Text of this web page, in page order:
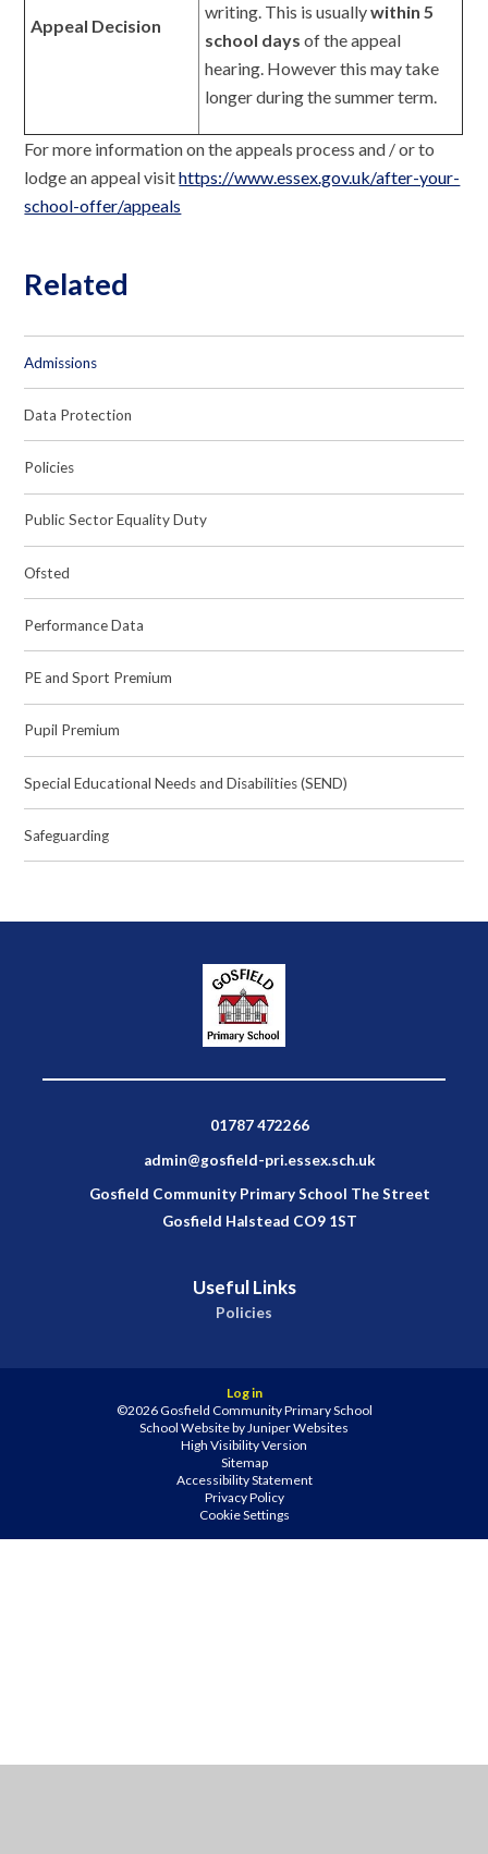
Appeal Decision
writing. This is usuallywithin 5
school days of the appeal
hearing. However this may take
longer during the summer term.
For more information on the appeals process and / or to
lodge an appeal visithttps://www.essex.gov.uk/after-your-
school-offer/appeals
Related
Admissions
Data Protection
Policies
Public Sector Equality Duty
Ofsted
Performance Data
PE and Sport Premium
Pupil Premium
Special Educational Needs and Disabilities (SEND)
Safeguarding
01787 472266
admin@gosfield-pri.essex.sch.uk
Gosfield Community Primary School The Street
Gosfield Halstead CO9 1ST
Useful Links
Policies
Log in
©2026 Gosfield Community Primary School
School Website by Juniper Websites
High Visibility Version
Sitemap
Accessibility Statement
Privacy Policy
Cookie Settings